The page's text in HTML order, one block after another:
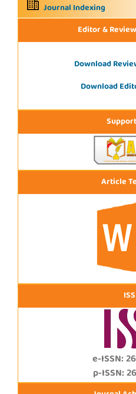
Journal Indexing
Editor &
Download
Download
Article
e-ISSN:
p-ISSN: